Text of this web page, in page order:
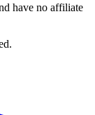
have no affiliate